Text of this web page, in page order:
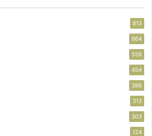
813
664
556
454
386
313
303
124